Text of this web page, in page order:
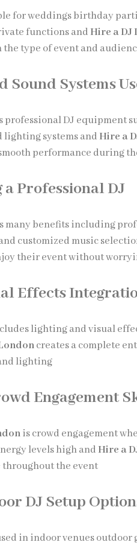
for weddings birthday
functions andHire a DJ
type of event and
Sound Systems
professional DJ equipment
lighting systems andHire a
performance during
Professional DJ
many benefits including
customized music
their event without
Effects
lighting and visual
creates a complete
lighting
Engagement
is crowd engagement
levels high andHire a
the event
DJ Setup
in indoor venues outdoor